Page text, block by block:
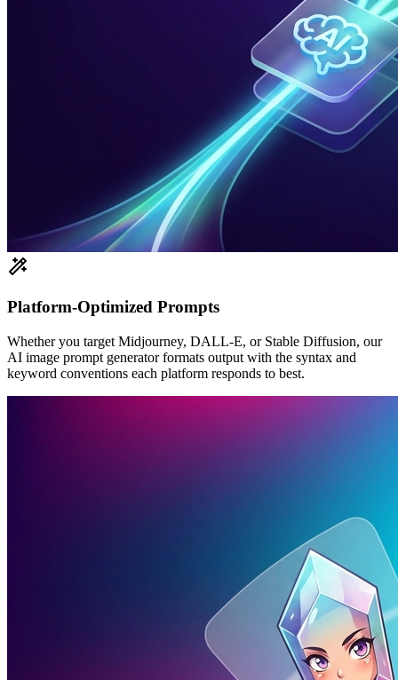
Platform-Optimized Prompts
Whether you target Midjourney, DALL-E, or Stable Diffusion, our
AI image prompt generator formats output with the syntax and
keyword conventions each platform responds to best.